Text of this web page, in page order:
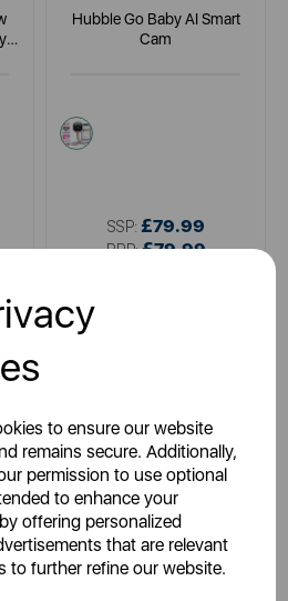
to ensure our website
remains secure. Additionally,
permission to use optional
to enhance your
offering personalized
that are relevant
to further refine our website.
Hubble Go Baby AI Smart
Cam
white
SSP: £79.99
RRP:£79.99
ITEK